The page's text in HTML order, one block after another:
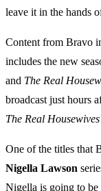
leave it in the hands
Content from Bravo
includes the new
and The Real
broadcast just hours
The Real
One of the titles that
Nigella Lawson
Nigella is going to be